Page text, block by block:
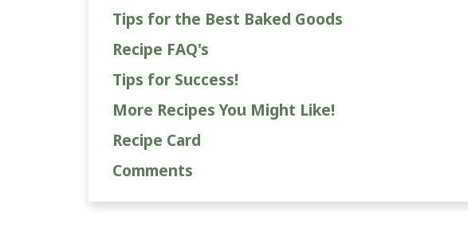
Tips for the Best Baked Goods
Recipe FAQ's
Tips for Success!
More Recipes You Might Like!
Recipe Card
Comments